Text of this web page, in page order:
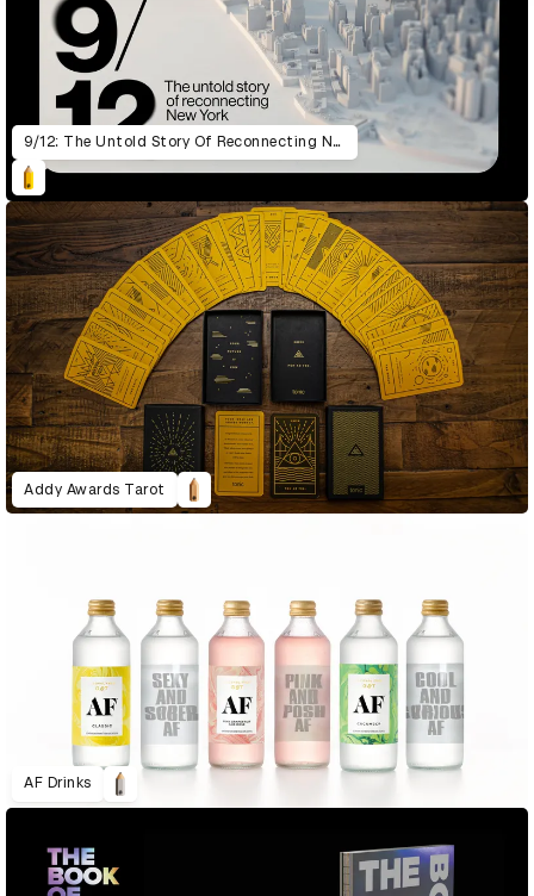
9/12: The Untold Story Of Reconnecting New York
Addy Awards Tarot
AF Drinks